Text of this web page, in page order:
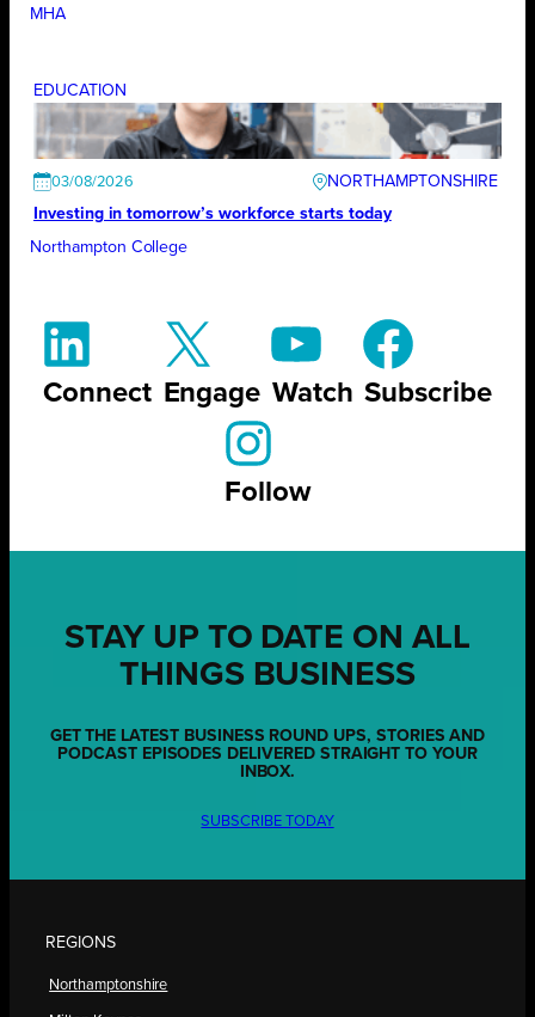
MHA
EDUCATION
03/08/2026
NORTHAMPTONSHIRE
Investing in tomorrow’s workforce starts today
Northampton College
Connect Engage Watch Subscribe
Follow
STAY UP TO DATE ON ALL
THINGS BUSINESS
GET THE LATEST BUSINESS ROUND UPS, STORIES AND
PODCAST EPISODES DELIVERED STRAIGHT TO YOUR
INBOX.
SUBSCRIBE TODAY
REGIONS
Northamptonshire